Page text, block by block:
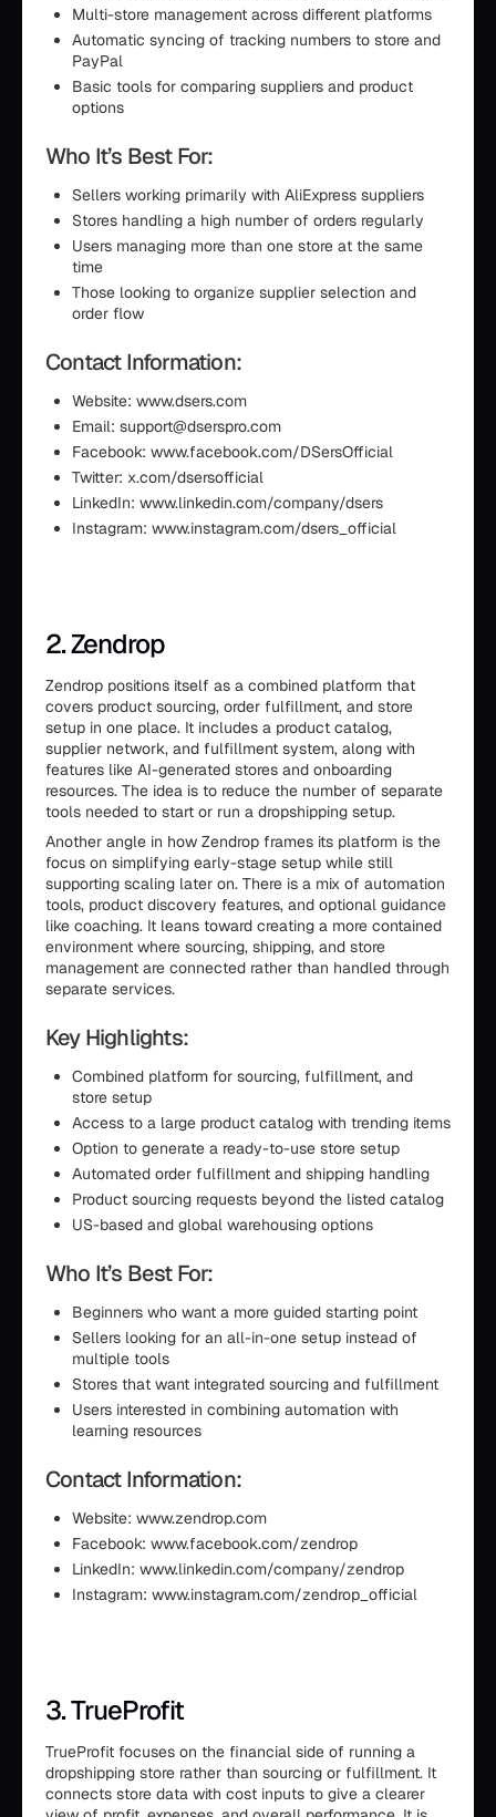
Multi-store management across different platforms
Automatic syncing of tracking numbers to store and
PayPal
Basic tools for comparing suppliers and product
options
Who It’s Best For:
Sellers working primarily with AliExpress suppliers
Stores handling a high number of orders regularly
Users managing more than one store at the same
time
Those looking to organize supplier selection and
order flow
Contact Information:
Website: www.dsers.com
Email: support@dserspro.com
Facebook: www.facebook.com/DSersOfficial
Twitter: x.com/dsersofficial
LinkedIn: www.linkedin.com/company/dsers
Instagram: www.instagram.com/dsers_official
2. Zendrop
Zendrop positions itself as a combined platform that
covers product sourcing, order fulfillment, and store
setup in one place. It includes a product catalog,
supplier network, and fulfillment system, along with
features like AI-generated stores and onboarding
resources. The idea is to reduce the number of separate
tools needed to start or run a dropshipping setup.
Another angle in how Zendrop frames its platform is the
focus on simplifying early-stage setup while still
supporting scaling later on. There is a mix of automation
tools, product discovery features, and optional guidance
like coaching. It leans toward creating a more contained
environment where sourcing, shipping, and store
management are connected rather than handled through
separate services.
Key Highlights:
Combined platform for sourcing, fulfillment, and
store setup
Access to a large product catalog with trending items
Option to generate a ready-to-use store setup
Automated order fulfillment and shipping handling
Product sourcing requests beyond the listed catalog
US-based and global warehousing options
Who It’s Best For:
Beginners who want a more guided starting point
Sellers looking for an all-in-one setup instead of
multiple tools
Stores that want integrated sourcing and fulfillment
Users interested in combining automation with
learning resources
Contact Information:
Website: www.zendrop.com
Facebook: www.facebook.com/zendrop
LinkedIn: www.linkedin.com/company/zendrop
Instagram: www.instagram.com/zendrop_official
3. TrueProfit
TrueProfit focuses on the financial side of running a
dropshipping store rather than sourcing or fulfillment. It
connects store data with cost inputs to give a clearer